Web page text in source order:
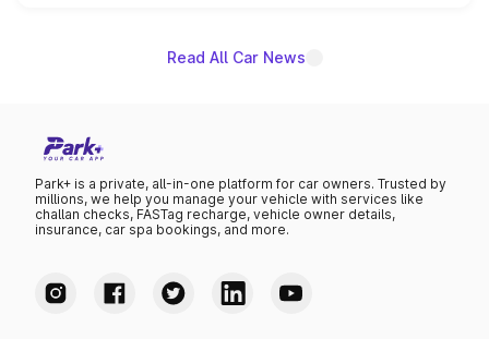
Read All Car News
Park+ is a private, all-in-one platform for car owners. Trusted by
millions, we help you manage your vehicle with services like
challan checks, FASTag recharge, vehicle owner details,
insurance, car spa bookings, and more.